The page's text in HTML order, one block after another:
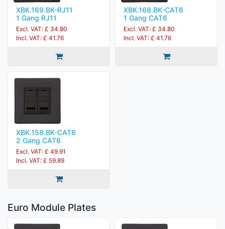
XBK.169.BK-RJ11
1 Gang RJ11
Excl. VAT: £ 34.80
Incl. VAT: £ 41.76
XBK.168.BK-CAT6
1 Gang CAT6
Excl. VAT: £ 34.80
Incl. VAT: £ 41.76
XBK.158.BK-CAT6
2 Gang CAT6
Excl. VAT: £ 49.91
Incl. VAT: £ 59.89
Euro Module Plates